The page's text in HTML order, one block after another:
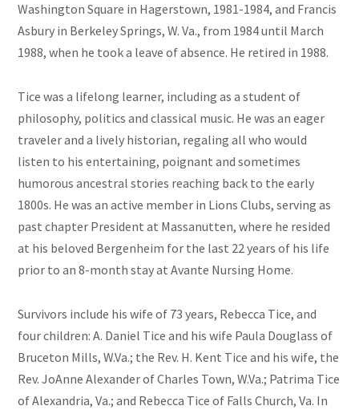
Washington Square in Hagerstown, 1981-1984, and Francis
Asbury in Berkeley Springs, W. Va., from 1984 until March
1988, when he took a leave of absence. He retired in 1988.
Tice was a lifelong learner, including as a student of
philosophy, politics and classical music. He was an eager
traveler and a lively historian, regaling all who would
listen to his entertaining, poignant and sometimes
humorous ancestral stories reaching back to the early
1800s. He was an active member in Lions Clubs, serving as
past chapter President at Massanutten, where he resided
at his beloved Bergenheim for the last 22 years of his life
prior to an 8-month stay at Avante Nursing Home.
Survivors include his wife of 73 years, Rebecca Tice, and
four children: A. Daniel Tice and his wife Paula Douglass of
Bruceton Mills, W.Va.; the Rev. H. Kent Tice and his wife, the
Rev. JoAnne Alexander of Charles Town, W.Va.; Patrima Tice
of Alexandria, Va.; and Rebecca Tice of Falls Church, Va. In